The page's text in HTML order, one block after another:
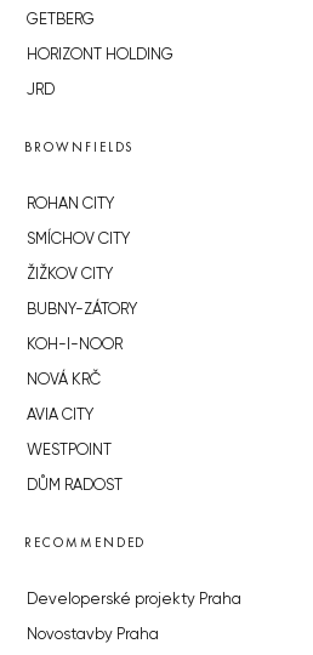
GETBERG
HORIZONT HOLDING
JRD
BROWNFIELDS
ROHAN CITY
SMÍCHOV CITY
ŽIŽKOV CITY
BUBNY-ZÁTORY
KOH-I-NOOR
NOVÁ KRČ
AVIA CITY
WESTPOINT
DŮM RADOST
RECOMMENDED
Developerské projekty Praha
Novostavby Praha